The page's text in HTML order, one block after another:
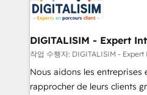
business up for long-term
business. If not now, when?
for driving growth. They are
our customers grow and
their unique business needs.
Blue Frog in the HubSpot
way for customers!" - Yamini Rangan, CEO of
HubSpot “Our experience with the team at Blue Frog
DIGITALISIM - Expert
작업 수행자: DIGITALISIM -
Nous aidons les entreprises
rapprocher de leurs clients